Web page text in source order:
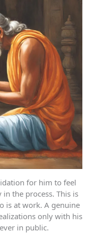
for him to feel
the process. This is
is at work. A genuine
only with his
in public.